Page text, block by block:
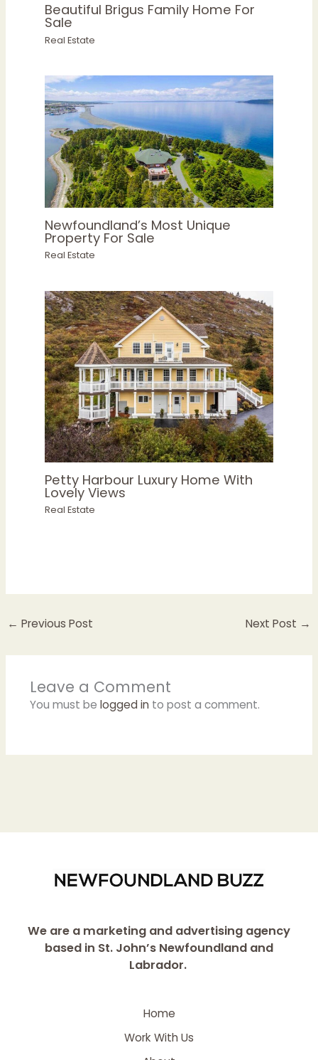
Beautiful Brigus Family Home For
Sale
Real Estate
Newfoundland’s Most Unique
Property For Sale
Real Estate
Petty Harbour Luxury Home With
Lovely Views
Real Estate
← Previous Post Next Post →
Leave a Comment
You must be logged into post a comment.
We are a marketing and advertising agency
based in St. John’s Newfoundland and
Labrador.
Home
Work With Us